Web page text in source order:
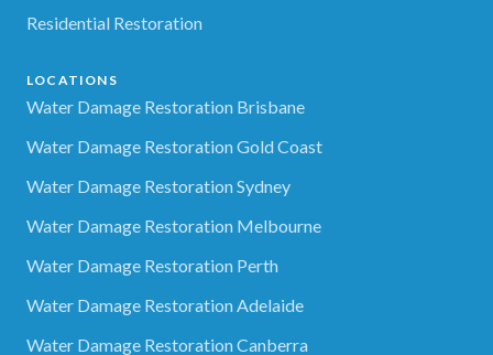
Residential Restoration
LOCATIONS
Water Damage Restoration Brisbane
Water Damage Restoration Gold Coast
Water Damage Restoration Sydney
Water Damage Restoration Melbourne
Water Damage Restoration Perth
Water Damage Restoration Adelaide
Water Damage Restoration Canberra